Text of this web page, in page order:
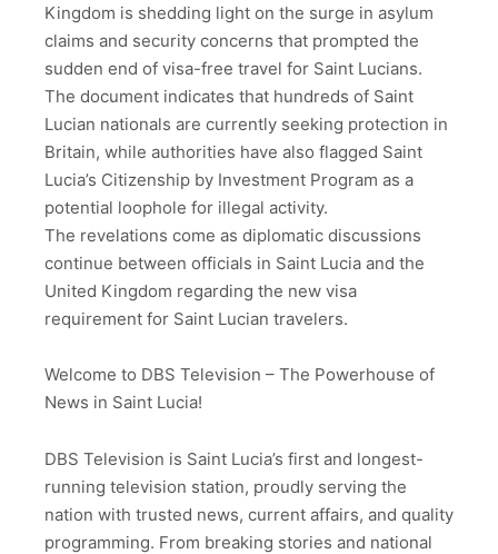
Kingdom is shedding light on the surge in asylum
claims and security concerns that prompted the
sudden end of visa-free travel for Saint Lucians.
The document indicates that hundreds of Saint
Lucian nationals are currently seeking protection in
Britain, while authorities have also flagged Saint
Lucia’s Citizenship by Investment Program as a
potential loophole for illegal activity.
The revelations come as diplomatic discussions
continue between officials in Saint Lucia and the
United Kingdom regarding the new visa
requirement for Saint Lucian travelers.
Welcome to DBS Television – The Powerhouse of
News in Saint Lucia!
DBS Television is Saint Lucia’s first and longest-
running television station, proudly serving the
nation with trusted news, current affairs, and quality
programming. From breaking stories and national